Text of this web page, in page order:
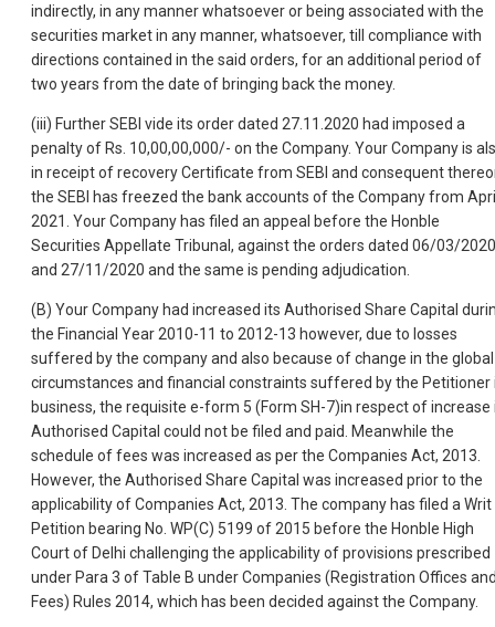
indirectly, in any manner whatsoever or being associated with the
securities market in any manner, whatsoever, till compliance with
directions contained in the said orders, for an additional period of
two years from the date of bringing back the money.
(iii) Further SEBI vide its order dated 27.11.2020 had imposed a
penalty of Rs. 10,00,00,000/- on the Company. Your Company is
in receipt of recovery Certificate from SEBI and consequent
the SEBI has freezed the bank accounts of the Company from
2021. Your Company has filed an appeal before the Honble
Securities Appellate Tribunal, against the orders dated 06/03/2020
and 27/11/2020 and the same is pending adjudication.
(B) Your Company had increased its Authorised Share Capital
the Financial Year 2010-11 to 2012-13 however, due to losses
suffered by the company and also because of change in the global
circumstances and financial constraints suffered by the Petitioner
business, the requisite e-form 5 (Form SH-7)in respect of increase
Authorised Capital could not be filed and paid. Meanwhile the
schedule of fees was increased as per the Companies Act, 2013.
However, the Authorised Share Capital was increased prior to the
applicability of Companies Act, 2013. The company has filed a Writ
Petition bearing No. WP(C) 5199 of 2015 before the Honble High
Court of Delhi challenging the applicability of provisions prescribed
under Para 3 of Table B under Companies (Registration Offices
Fees) Rules 2014, which has been decided against the Company.